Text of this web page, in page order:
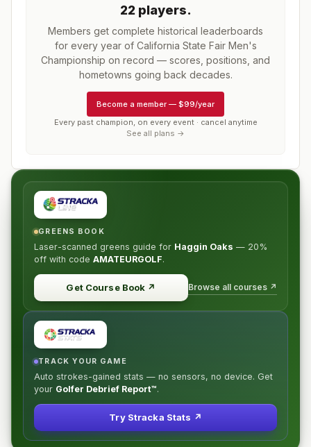
22 players.
Members get complete historical leaderboards
for every year of California State Fair Men's
Championship on record — scores, positions, and
hometowns going back decades.
Become a member — $99/year
Every past champion, on every event · cancel anytime
See all plans →
GREENS BOOK
Laser-scanned greens guide for Haggin Oaks — 20%
off with code AMATEURGOLF.
Get Course Book ↗ Browse all courses ↗
TRACK YOUR GAME
Auto strokes-gained stats — no sensors, no device. Get
your Golfer Debrief Report™.
Try Stracka Stats ↗